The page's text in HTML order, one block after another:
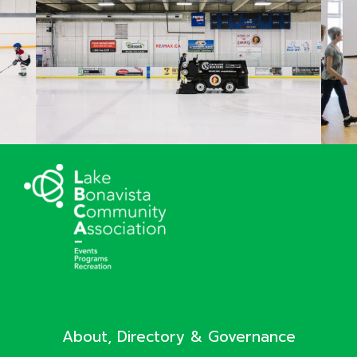
About, Directory & Governance